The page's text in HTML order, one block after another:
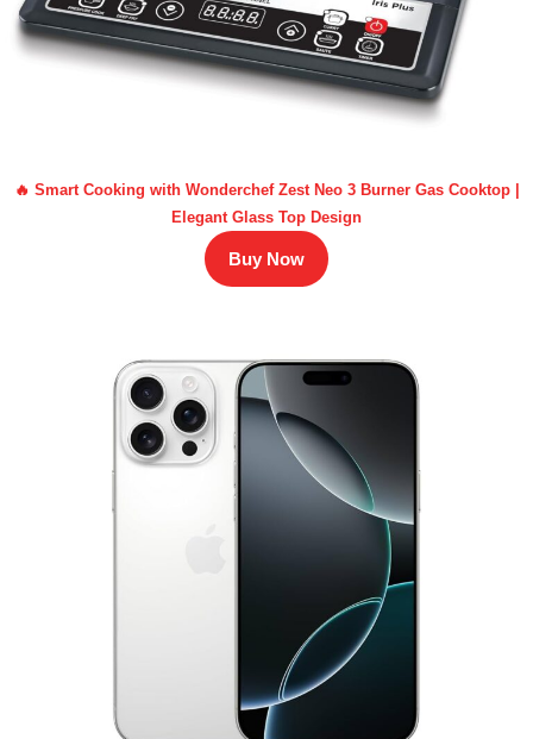
🔥 Smart Cooking with Wonderchef Zest Neo 3 Burner Gas Cooktop |
Elegant Glass Top Design
Buy Now